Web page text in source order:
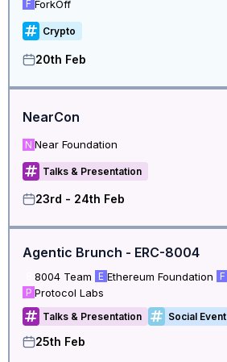
F ForkOff
Crypto
20th Feb
NearCon
N Near Foundation
Talks & Presentation
23rd - 24th Feb
Agentic Brunch - ERC-8004
8004 Team E Ethereum Foundation F
P Protocol Labs
Talks & Presentation Social Event
25th Feb